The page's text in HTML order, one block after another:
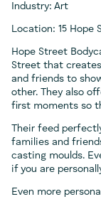
Industry: Art
Location: 15 Hope
Hope Street
Street that
and friends to
other. They also
first moments so
Their feed
families and
casting moulds.
if you are
Even more